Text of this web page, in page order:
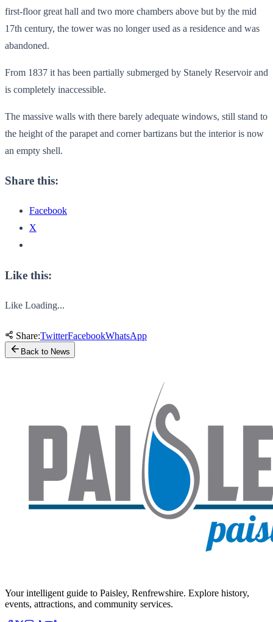
first-floor great hall and two more chambers above but by the mid
17th century, the tower was no longer used as a residence and was
abandoned.
From 1837 it has been partially submerged by Stanely Reservoir and
is completely inaccessible.
The massive walls with there barely adequate windows, still stand to
the height of the parapet and corner bartizans but the interior is now
an empty shell.
Share this:
Facebook
X
Like this:
Like Loading...
Share:TwitterFacebookWhatsApp
Back to News
Your intelligent guide to Paisley, Renfrewshire. Explore history,
events, attractions, and community services.